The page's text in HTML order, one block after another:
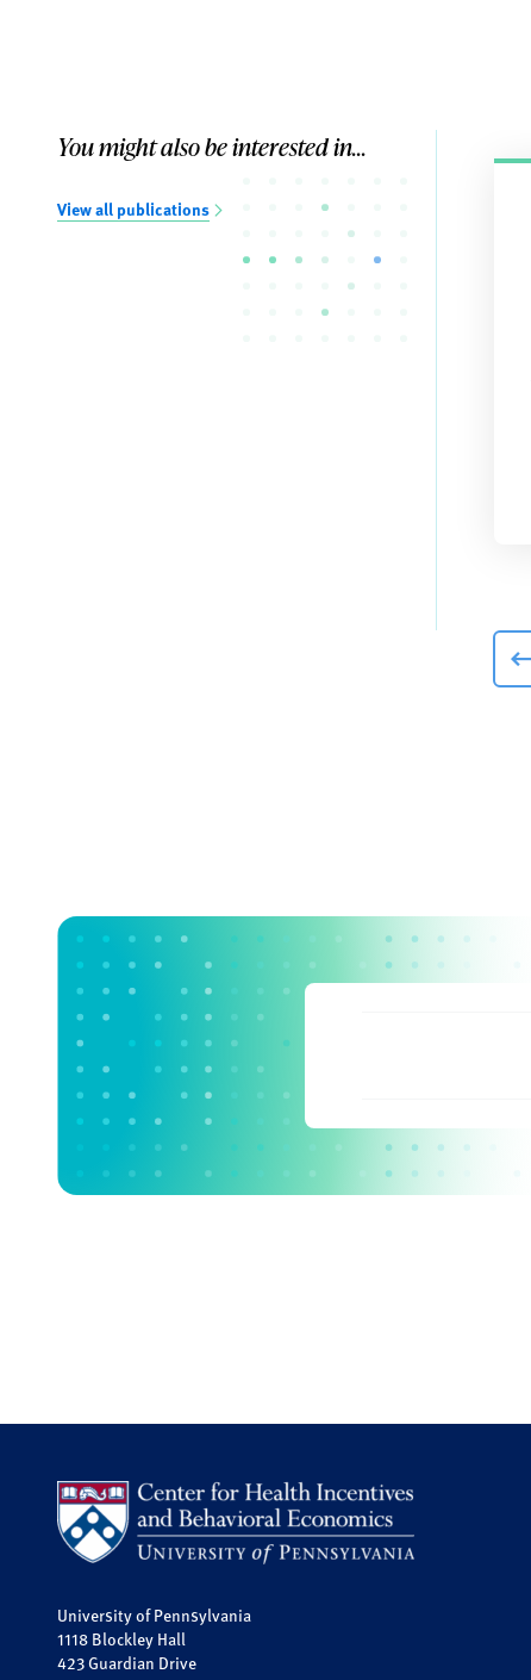
You might also be interested in...
View all publications
University of Pennsylvania
1118 Blockley Hall
423 Guardian Drive